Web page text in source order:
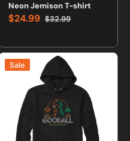
Neon Jemison T-shirt
Sale
$24.99 Regular
$32.99
Goodall
Sweatshirt
Hoodie
Sale